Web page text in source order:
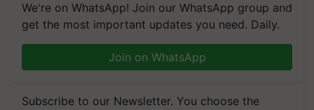
We're on WhatsApp! Join our WhatsApp group and
get the most important updates you need. Daily.
Join on WhatsApp
Subscribe to our Newsletter. You choose the